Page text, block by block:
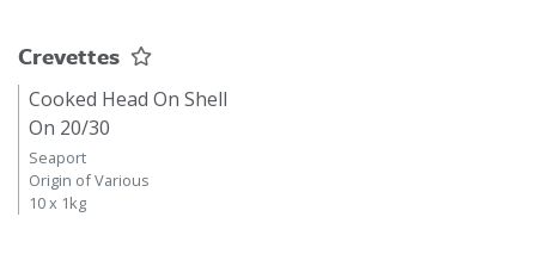
Crevettes
Cooked Head On Shell
On 20/30
Seaport
Origin of Various
10 x 1kg